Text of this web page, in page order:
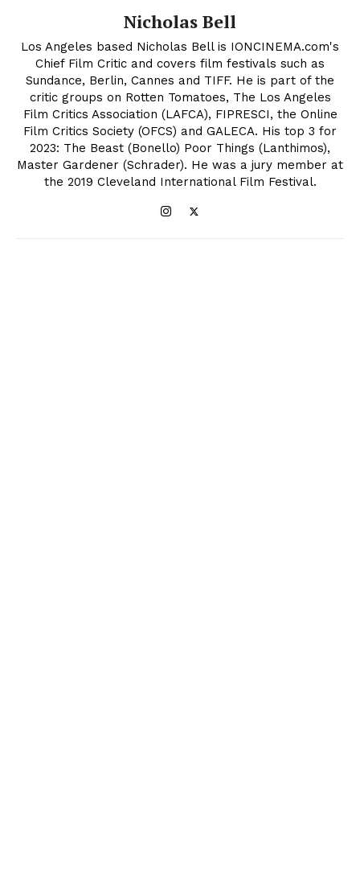
Nicholas Bell
Los Angeles based Nicholas Bell is IONCINEMA.com's
Chief Film Critic and covers film festivals such as
Sundance, Berlin, Cannes and TIFF. He is part of the
critic groups on Rotten Tomatoes, The Los Angeles
Film Critics Association (LAFCA), FIPRESCI, the Online
Film Critics Society (OFCS) and GALECA. His top 3 for
2023: The Beast (Bonello) Poor Things (Lanthimos),
Master Gardener (Schrader). He was a jury member at
the 2019 Cleveland International Film Festival.